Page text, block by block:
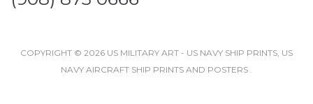
COPYRIGHT © 2026 US MILITARY ART - US NAVY SHIP PRINTS, US
NAVY AIRCRAFT SHIP PRINTS AND POSTERS .